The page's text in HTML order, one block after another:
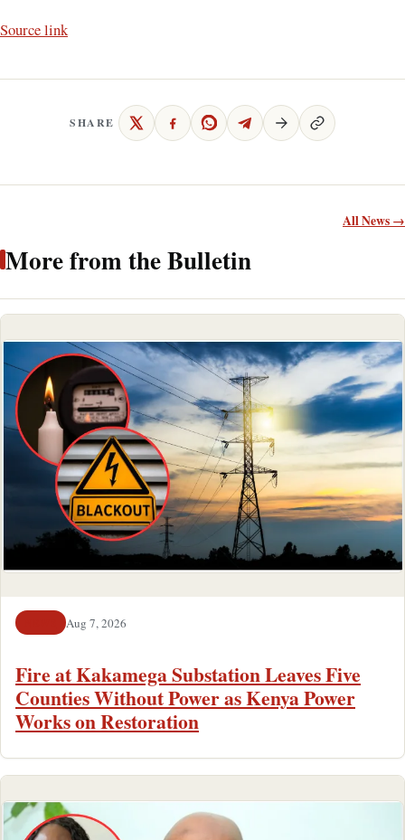
Source link
SHARE
More from the Bulletin
All News →
Aug 7, 2026
Fire at Kakamega Substation Leaves Five
Counties Without Power as Kenya Power
Works on Restoration